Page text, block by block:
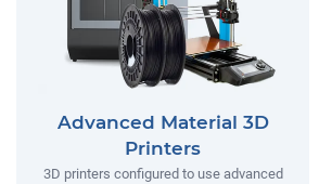
Advanced Material 3D
Printers
3D printers configured to use advanced